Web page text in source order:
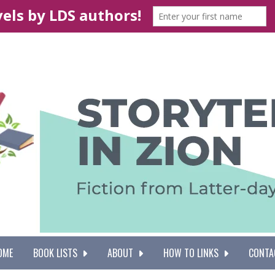
BOOK LISTS ABOUT HOW TO LINKS